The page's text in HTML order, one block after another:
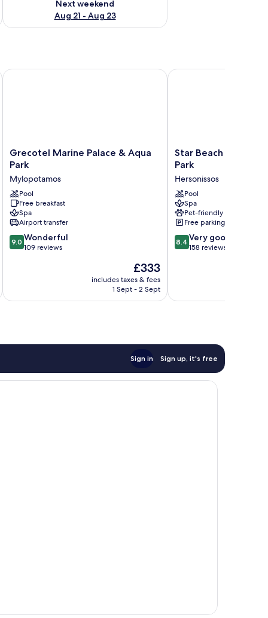
Next weekend
Aug 21 - Aug 23
Grecotel
Marine
&
Aqua
Park
Mylopotamos
Grecotel Marine Palace & Aqua
Park
Mylopotamos
Pool
Free breakfast
Spa
Airport transfer
9.0
out
reviews
9.0 Wonderful
109 reviews
The
price
is
£333
includes taxes & fees
1 Sept - 2 Sept
Grecotel Marine Palace & Aqua Park
Star
Beach
and
Water
Park
Hersonissos
Star Beach Village
Park
Hersonissos
Pool
Spa
Pet-friendly
Free parking
8.4
out
158
8.4 Very good
158 reviews
Star Beach Village and
Sign in Sign up, it's free